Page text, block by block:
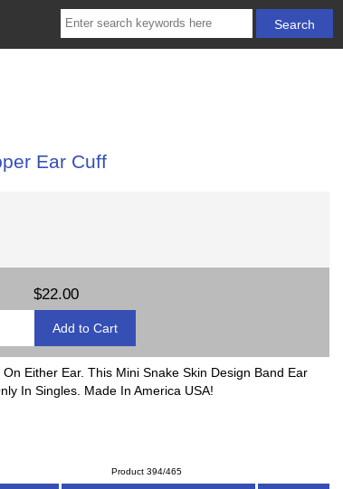
Ear Cuff
$22.00
Either Ear. This Mini Snake Skin Design Band Ear
In Singles. Made In America USA!
Product 394/465